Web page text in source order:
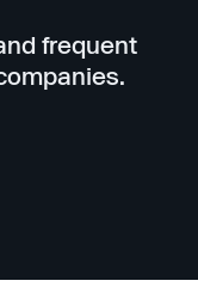
frequent